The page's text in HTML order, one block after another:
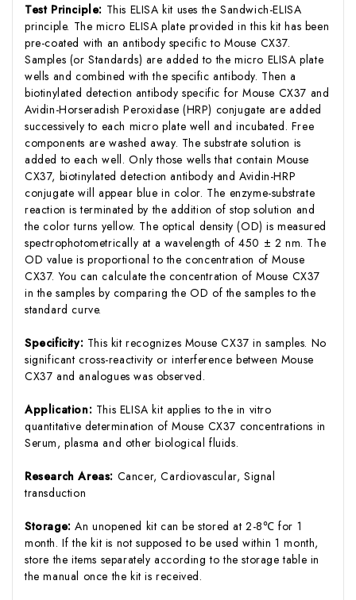
Test Principle: This ELISA kit uses the Sandwich-ELISA
principle. The micro ELISA plate provided in this kit has been
pre-coated with an antibody specific to Mouse CX37.
Samples (or Standards) are added to the micro ELISA plate
wells and combined with the specific antibody. Then a
biotinylated detection antibody specific for Mouse CX37 and
Avidin-Horseradish Peroxidase (HRP) conjugate are added
successively to each micro plate well and incubated. Free
components are washed away. The substrate solution is
added to each well. Only those wells that contain Mouse
CX37, biotinylated detection antibody and Avidin-HRP
conjugate will appear blue in color. The enzyme-substrate
reaction is terminated by the addition of stop solution and
the color turns yellow. The optical density (OD) is measured
spectrophotometrically at a wavelength of 450 ± 2 nm. The
OD value is proportional to the concentration of Mouse
CX37. You can calculate the concentration of Mouse CX37
in the samples by comparing the OD of the samples to the
standard curve.
Specificity: This kit recognizes Mouse CX37 in samples. No
significant cross-reactivity or interference between Mouse
CX37 and analogues was observed.
Application: This ELISA kit applies to the in vitro
quantitative determination of Mouse CX37 concentrations in
Serum, plasma and other biological fluids.
Research Areas: Cancer, Cardiovascular, Signal
transduction
Storage:An unopened kit can be stored at 2-8℃ for 1
month. If the kit is not supposed to be used within 1 month,
store the items separately according to the storage table in
the manual once the kit is received.